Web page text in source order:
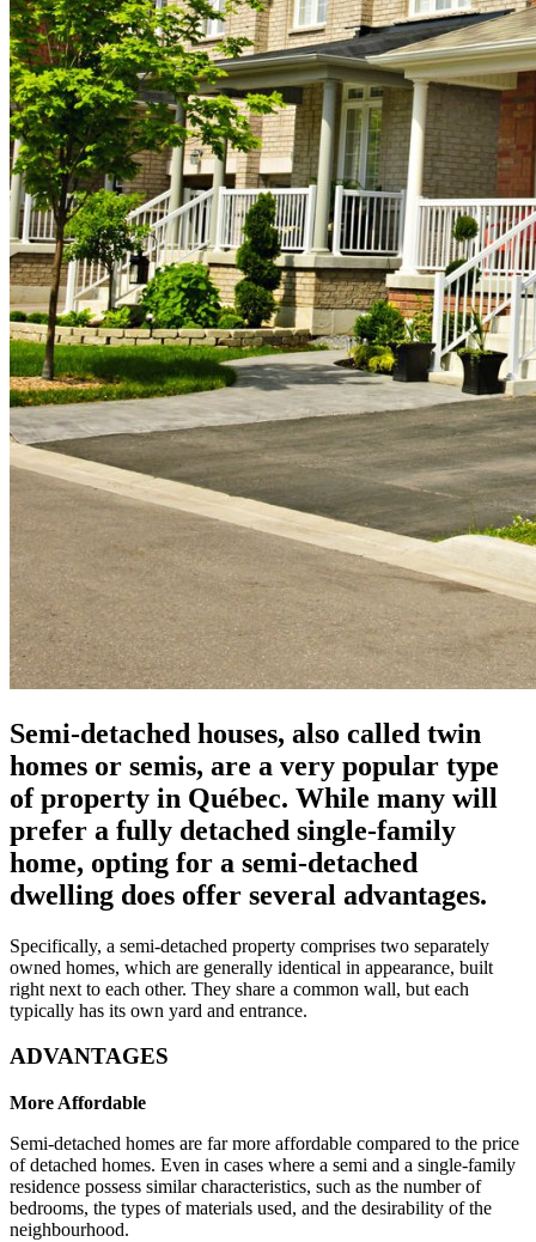
Semi-detached houses, also called twin
homes or semis, are a very popular type
of property in Québec. While many will
prefer a fully detached single-family
home, opting for a semi-detached
dwelling does offer several advantages.
Specifically, a semi-detached property comprises two separately
owned homes, which are generally identical in appearance, built
right next to each other. They share a common wall, but each
typically has its own yard and entrance.
ADVANTAGES
More Affordable
Semi-detached homes are far more affordable compared to the price
of detached homes. Even in cases where a semi and a single-family
residence possess similar characteristics, such as the number of
bedrooms, the types of materials used, and the desirability of the
neighbourhood.